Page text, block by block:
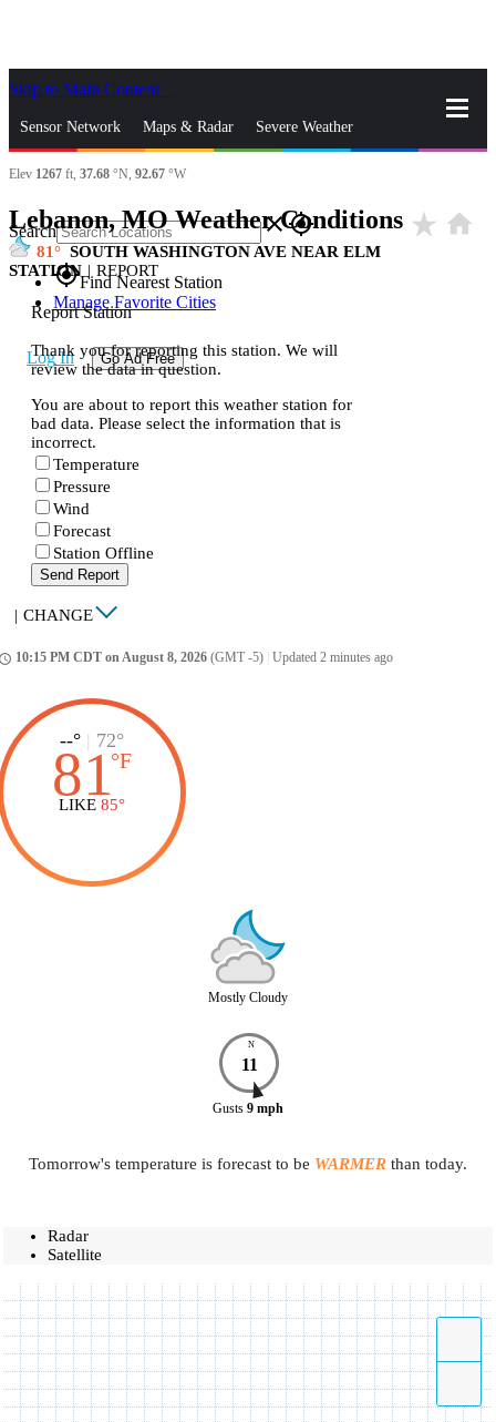
Skip to Main Content
Sensor Network Maps & Radar Severe Weather
News & Blogs Mobile Apps
Search closegps_fixed
gps_fixedFind Nearest Station
Manage Favorite Cities
Log In Go Ad Free
Elev 1267 ft, 37.68 °N, 92.67 °W
Lebanon, MO Weather Conditions star_rate home
81
SOUTH WASHINGTON AVE NEAR ELM
STATION | REPORT
Report Station
Thank you for reporting this station. We will
review the data in question.
You are about to report this weather station for
bad data. Please select the information that is
incorrect.
Temperature
Pressure
Wind
Forecast
Station Offline
Send Report
| CHANGE
10:15 PM CDT on August 8, 2026 (GMT -5) Updated 2 minutes ago
--° | 72°
81°F
LIKE 85°
Mostly Cloudy
N
11
Gusts 9 mph
Tomorrow's temperature is forecast to be WARMER than today.
Radar
Satellite